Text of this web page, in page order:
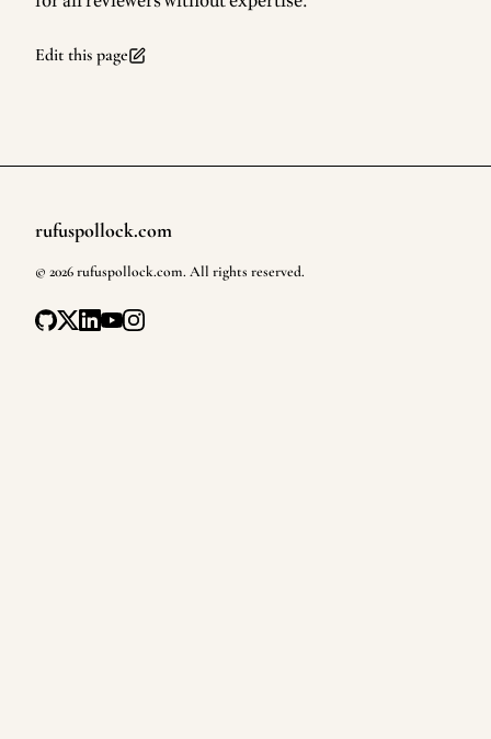
Edit this page
Footer
rufuspollock.com
© 2026rufuspollock.com. All rights reserved.